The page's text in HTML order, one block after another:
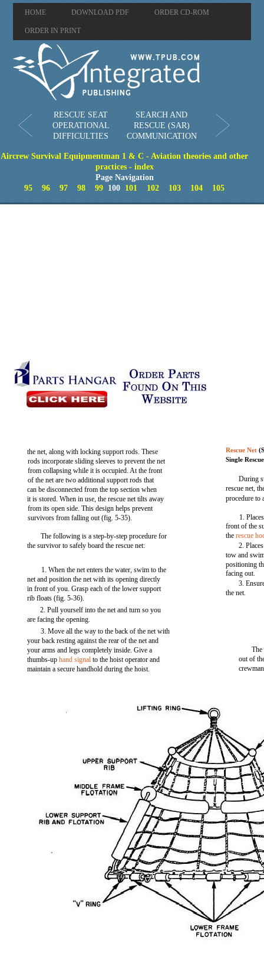
HOME DOWNLOAD PDF ORDER CD-ROM
ORDER IN PRINT
RESCUE SEAT
OPERATIONAL
DIFFICULTIES
SEARCH AND
RESCUE (SAR)
COMMUNICATION
Aircrew Survival Equipmentman 1 & C - Aviation theories and other
practices - index
Page Navigation
95
96 97 98 99 100 101 102 103 104 105
the net, along with locking support rods. These
rods incorporate sliding sleeves to prevent the net
from collapsing while it is occupied. At the front
of the net are two additional support rods that
can be disconnected from the top section when
it is stored. When in use, the rescue net tilts away
from its open side. This design helps prevent
survivors from falling out (fig. 5-35).
The following is a step-by-step procedure for
the survivor to safely board the rescue net:
1. When the net enters the water, swim to the
net and position the net with its opening directly
in front of you. Grasp each of the lower support
rib floats (fig. 5-36).
2. Pull yourself into the net and turn so you
are facing the opening.
3. Move all the way to the back of the net with
your back resting against the rear of the net and
your arms and legs completely inside. Give a
thumbs-uphand signal to the hoist operator and
maintain a secure handhold during the hoist.
Rescue Net
Single
During
rescue net,
procedure to
1.
front of the
therescue
2.
tow and
positioning
facing out.
3.
the net.
out of